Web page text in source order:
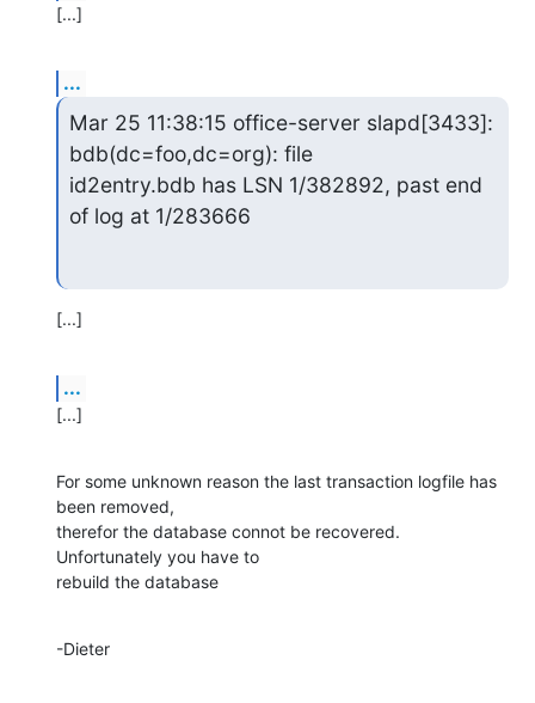
[...]
...
Mar 25 11:38:15 office-server slapd[3433]:
bdb(dc=foo,dc=org): file
id2entry.bdb has LSN 1/382892, past end
of log at 1/283666
[...]
...
[...]
For some unknown reason the last transaction logfile has
been removed,
therefor the database connot be recovered.
Unfortunately you have to
rebuild the database
-Dieter